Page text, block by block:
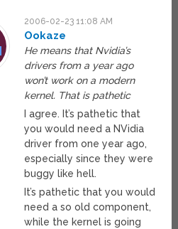
2006-02-23 11:08 AM
Ookaze
He means that Nvidia’s
drivers from a year ago
won’t work on a modern
kernel. That is pathetic
I agree. It’s pathetic that
you would need a NVidia
driver from one year ago,
especially since they were
buggy like hell.
It’s pathetic that you would
need a so old component,
while the kernel is going